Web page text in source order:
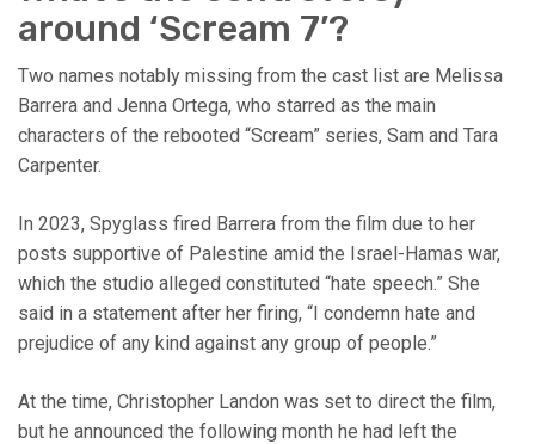
around ‘Scream 7’?
Two names notably missing from the cast list are Melissa
Barrera and Jenna Ortega, who starred as the main
characters of the rebooted “Scream” series, Sam and Tara
Carpenter.
In 2023, Spyglass fired Barrera from the film due to her
posts supportive of Palestine amid the Israel-Hamas war,
which the studio alleged constituted “hate speech.” She
said in a statement after her firing, “I condemn hate and
prejudice of any kind against any group of people.”
At the time, Christopher Landon was set to direct the film,
but he announced the following month he had left the